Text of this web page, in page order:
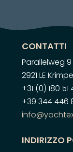
CONTATTI
Parallelweg 9
2921 LE
+31 (0) 180 51
+39 344 446
INDIRIZZO